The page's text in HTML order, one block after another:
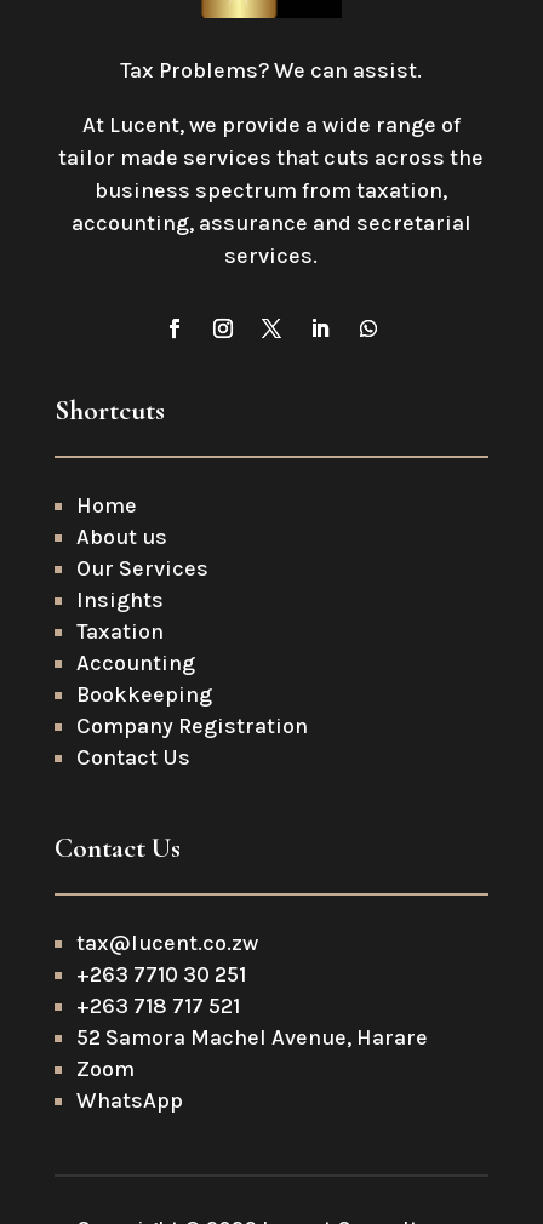
Tax Problems? We can assist.
At Lucent, we provide a wide range of
tailor made services that cuts across the
business spectrum from taxation,
accounting, assurance and secretarial
services.
Shortcuts
Home
About us
Our Services
Insights
Taxation
Accounting
Bookkeeping
Company Registration
Contact Us
Contact Us
tax@lucent.co.zw
+263 7710 30 251
+263 718 717 521
52 Samora Machel Avenue, Harare
Zoom
WhatsApp